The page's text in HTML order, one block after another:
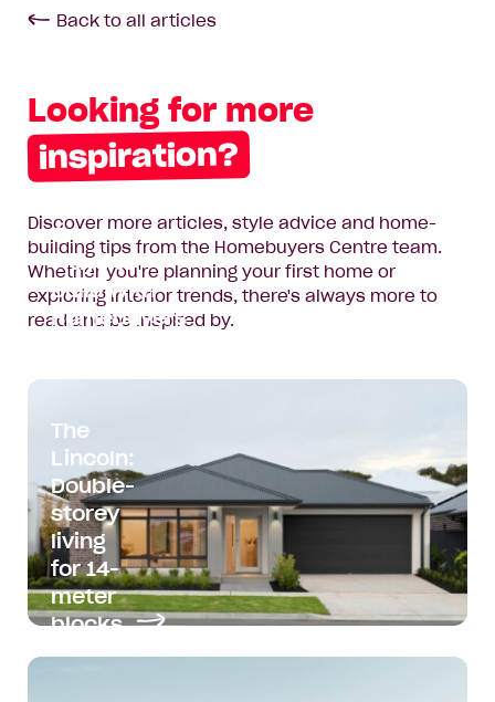
Back to all articles
Looking for more
inspiration?
Discover more articles, style advice and home-
building tips from the Homebuyers Centre team.
Whether you're planning your first home or
exploring interior trends, there's always more to
read and be inspired by.
Read
Two
New
Ways
to
Build
with
Homebuyers
Centre
Two New
Ways to
Build with
Homebuyers
Read
The
Lincoln:
Double-
storey
living
for 14-
meter
blocks